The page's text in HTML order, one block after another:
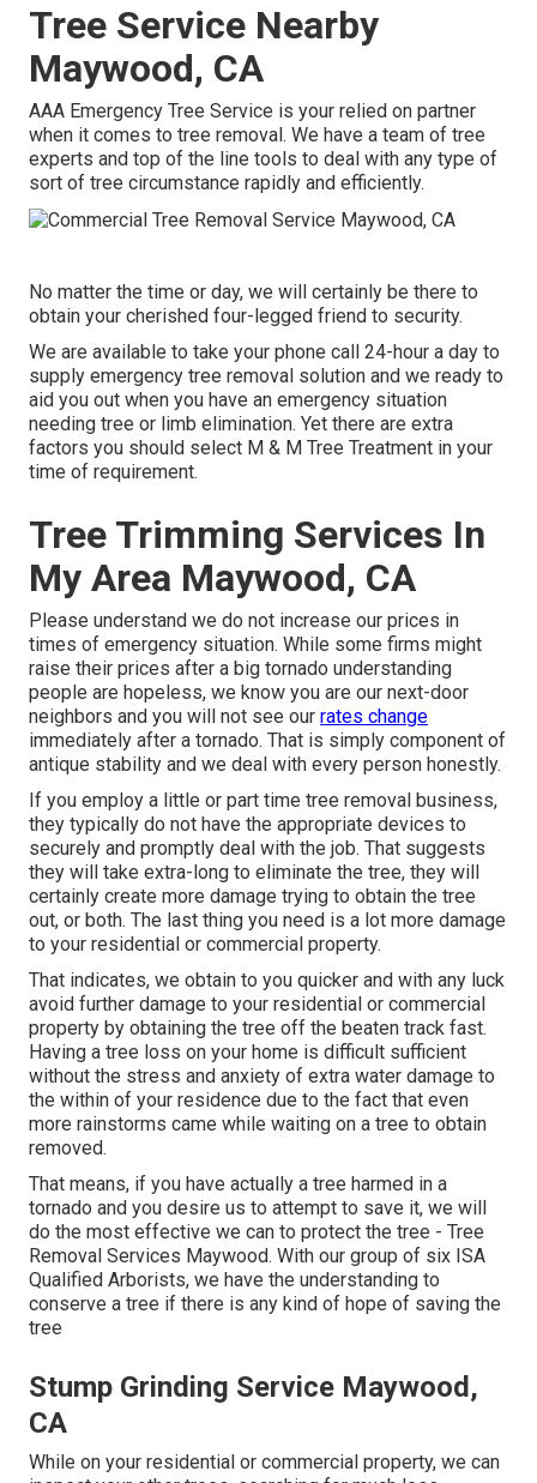
Tree Service Nearby
Maywood, CA
AAA Emergency Tree Service is your relied on partner
when it comes to tree removal. We have a team of tree
experts and top of the line tools to deal with any type of
sort of tree circumstance rapidly and efficiently.
No matter the time or day, we will certainly be there to
obtain your cherished four-legged friend to security.
We are available to take your phone call 24-hour a day to
supply emergency tree removal solution and we ready to
aid you out when you have an emergency situation
needing tree or limb elimination. Yet there are extra
factors you should select M & M Tree Treatment in your
time of requirement.
Tree Trimming Services In
My Area Maywood, CA
Please understand we do not increase our prices in
times of emergency situation. While some firms might
raise their prices after a big tornado understanding
people are hopeless, we know you are our next-door
neighbors and you will not see our rates change
immediately after a tornado. That is simply component of
antique stability and we deal with every person honestly.
If you employ a little or part time tree removal business,
they typically do not have the appropriate devices to
securely and promptly deal with the job. That suggests
they will take extra-long to eliminate the tree, they will
certainly create more damage trying to obtain the tree
out, or both. The last thing you need is a lot more damage
to your residential or commercial property.
That indicates, we obtain to you quicker and with any luck
avoid further damage to your residential or commercial
property by obtaining the tree off the beaten track fast.
Having a tree loss on your home is difficult sufficient
without the stress and anxiety of extra water damage to
the within of your residence due to the fact that even
more rainstorms came while waiting on a tree to obtain
removed.
That means, if you have actually a tree harmed in a
tornado and you desire us to attempt to save it, we will
do the most effective we can to protect the tree - Tree
Removal Services Maywood. With our group of six ISA
Qualified Arborists, we have the understanding to
conserve a tree if there is any kind of hope of saving the
tree
Stump Grinding Service Maywood,
CA
While on your residential or commercial property, we can